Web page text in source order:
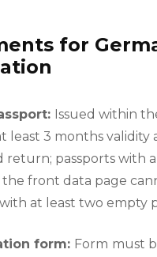
for
Issued within
least 3 months validity
return; passports with
front data page
at least two empty
form: Form must